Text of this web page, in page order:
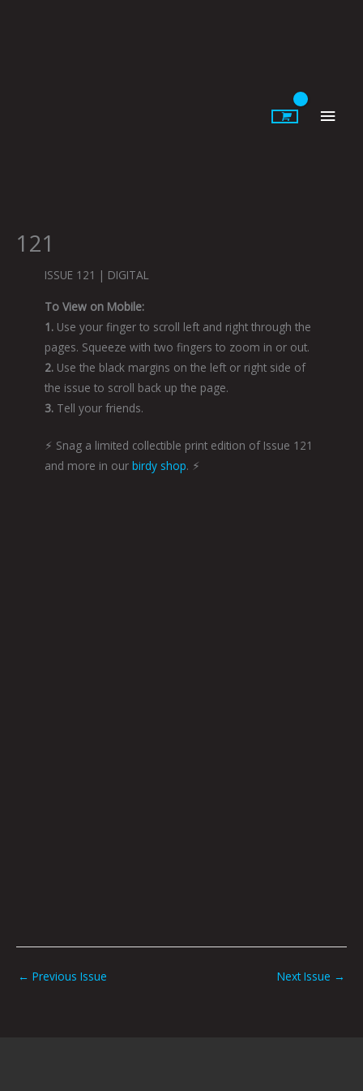
121
ISSUE 121 | DIGITAL
To View on Mobile:
1. Use your finger to scroll left and right through the
pages. Squeeze with two fingers to zoom in or out.
2. Use the black margins on the left or right side of
the issue to scroll back up the page.
3. Tell your friends.
⚡︎ Snag a limited collectible print edition of Issue 121
and more in our birdy shop. ⚡︎
← Previous Issue Next Issue →